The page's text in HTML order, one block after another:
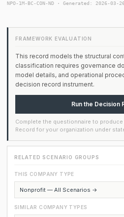
NPO-1M-BC-CON-ND · Generated: 2026-03-26
FRAMEWORK EVALUATION
This record models the structural
classification requires governance
model details, and operational
decision record instrument.
Run the Decision
Complete the questionnaire to
Record for your organization under
RELATED SCENARIO GROUPS
THIS COMPANY TYPE
Nonprofit — All Scenarios →
SIMILAR COMPANY TYPES